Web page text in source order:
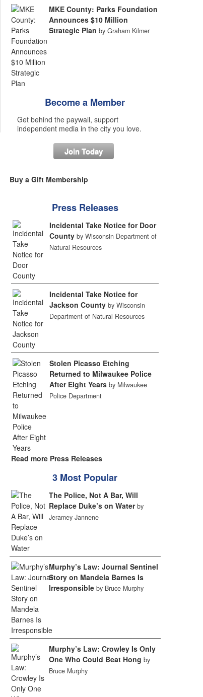
MKE County: Parks Foundation
Announces $10 Million
Strategic Plan by Graham Kilmer
Become a Member
Get behind the paywall, support
independent media in the city you love.
Join Today
Buy a Gift Membership
Press Releases
Incidental Take Notice for Door
County by Wisconsin Department of
Natural Resources
Incidental Take Notice for
Jackson County by Wisconsin
Department of Natural Resources
Stolen Picasso Etching
Returned to Milwaukee Police
After Eight Years by Milwaukee
Police Department
Read more Press Releases
3 Most Popular
The Police, Not A Bar, Will
Replace Duke’s on Water by
Jeramey Jannene
Murphy’s Law: Journal Sentinel
Story on Mandela Barnes Is
Irresponsible by Bruce Murphy
Murphy’s Law: Crowley Is Only
One Who Could Beat Hong by
Bruce Murphy